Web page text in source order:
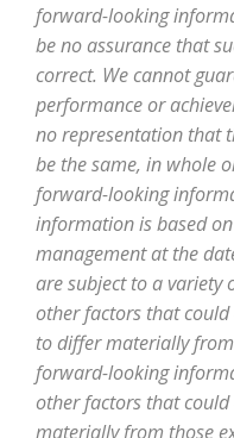
forward-looking
be no assurance that
correct. We cannot
performance or
no representation that
be the same, in whole
forward-looking
information is based
management at the
are subject to a variety
other factors that
to differ materially
forward-looking
other factors that
materially from those